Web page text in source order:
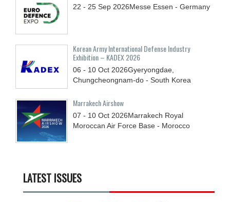
22 - 25 Sep 2026Messe Essen - Germany
Korean Army International Defense Industry
Exhibition – KADEX 2026
06 - 10 Oct 2026Gyeryongdae,
Chungcheongnam-do - South Korea
Marrakech Airshow
07 - 10 Oct 2026Marrakech Royal
Moroccan Air Force Base - Morocco
LATEST ISSUES